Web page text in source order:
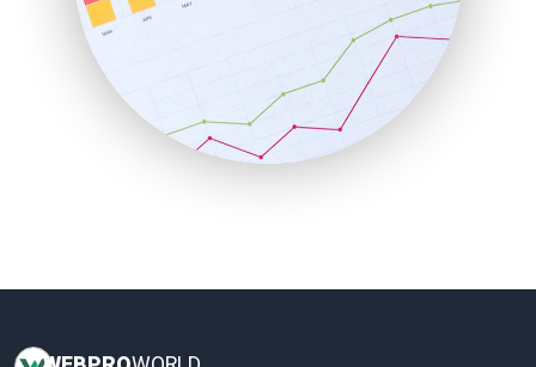
SaaSPro
SalesEnablementTrends
SalesTechPro
SmallBusinessNews
SmallBusinessUpdate